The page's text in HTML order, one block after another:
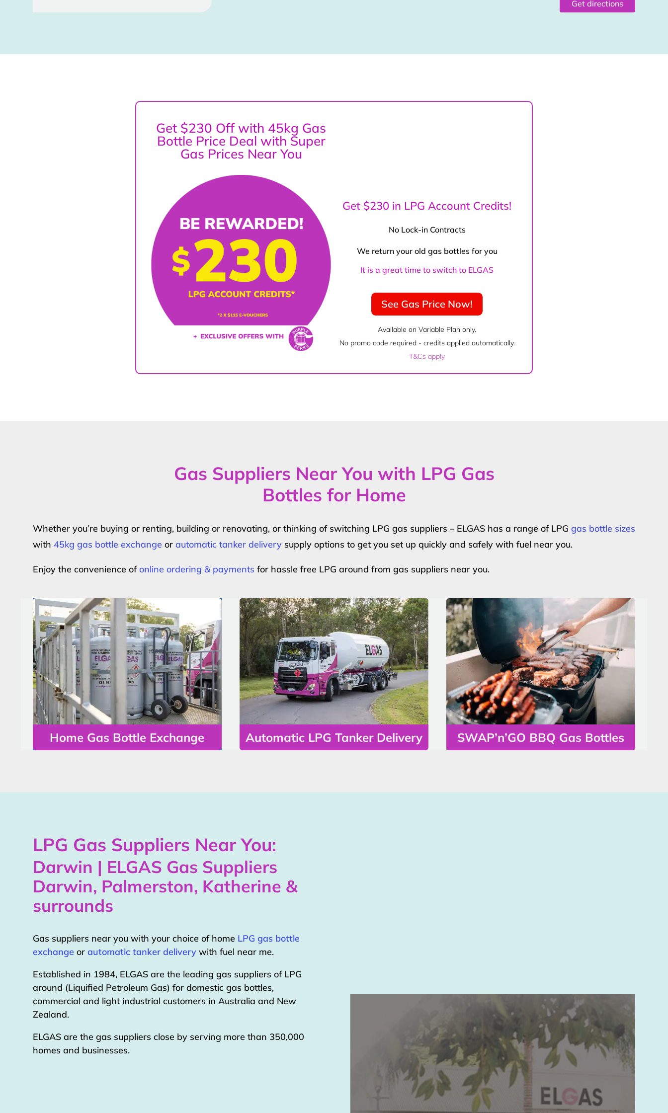
Get directions
Get $230 Off with 45kg Gas
Bottle Price Deal with Super
Gas Prices Near You
Get $230 in LPG Account Credits!
No Lock-in Contracts
We return your old gas bottles for you
It is a great time to switch to ELGAS
See Gas Price Now!
Available on Variable Plan only.
No promo code required - credits applied automatically.
T&Cs apply
Gas Suppliers Near You with LPG Gas
Bottles for Home
Whether you’re buying or renting, building or renovating, or thinking of switching LPG gas suppliers – ELGAS has a range of LPG gas bottle sizes
with 45kg gas bottle exchange or automatic tanker delivery supply options to get you set up quickly and safely with fuel near you.
Enjoy the convenience ofonline ordering & payments for hassle free LPG around from gas suppliers near you.
Home Gas Bottle Exchange Automatic LPG Tanker Delivery SWAP’n’GO BBQ Gas Bottles
LPG Gas Suppliers Near You:
Darwin | ELGAS Gas Suppliers
Darwin, Palmerston, Katherine &
surrounds
Gas suppliers near you with your choice of home LPG gas bottle
exchange or automatic tanker delivery with fuel near me.
Established in 1984, ELGAS are the leading gas suppliers of LPG
around (Liquified Petroleum Gas) for domestic gas bottles,
commercial and light industrial customers in Australia and New
Zealand.
ELGAS are the gas suppliers close by serving more than 350,000
homes and businesses.